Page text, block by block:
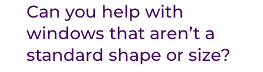
Can you help with
windows that aren’t a
standard shape or size?